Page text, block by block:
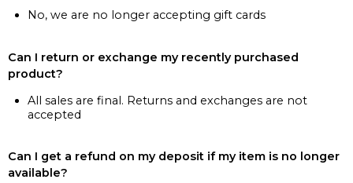
No, we are no longer accepting gift cards
Can I return or exchange my recently purchased
product?
All sales are final. Returns and exchanges are not
accepted
Can I get a refund on my deposit if my item is no longer
available?